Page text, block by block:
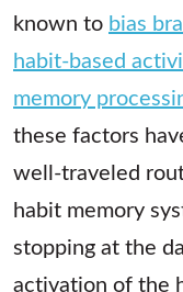
known to bias
habit-based
memory
these factors
well-traveled
habit memory
stopping at the
activation of the